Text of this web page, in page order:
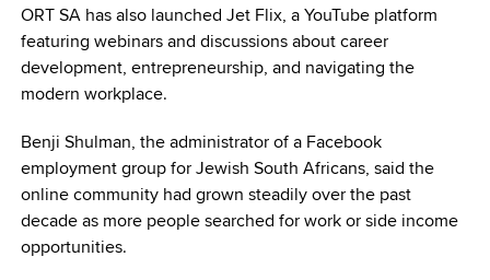
ORT SA has also launched Jet Flix, a YouTube platform
featuring webinars and discussions about career
development, entrepreneurship, and navigating the
modern workplace.
Benji Shulman, the administrator of a Facebook
employment group for Jewish South Africans, said the
online community had grown steadily over the past
decade as more people searched for work or side income
opportunities.